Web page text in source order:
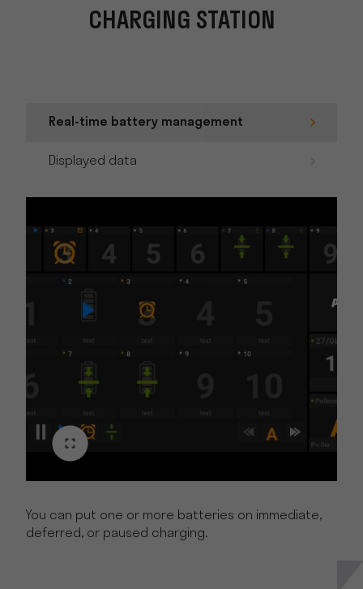
CHARGING STATION
Real-time battery management
Displayed data
You can put one or more batteries on immediate,
deferred, or paused charging.